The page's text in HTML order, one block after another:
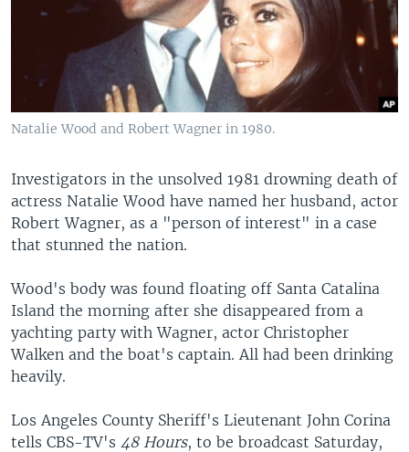
Natalie Wood and Robert Wagner in 1980.
Investigators in the unsolved 1981 drowning death of
actress Natalie Wood have named her husband, actor
Robert Wagner, as a "person of interest" in a case
that stunned the nation.
Wood's body was found floating off Santa Catalina
Island the morning after she disappeared from a
yachting party with Wagner, actor Christopher
Walken and the boat's captain. All had been drinking
heavily.
Los Angeles County Sheriff's Lieutenant John Corina
tells CBS-TV's 48 Hours, to be broadcast Saturday,